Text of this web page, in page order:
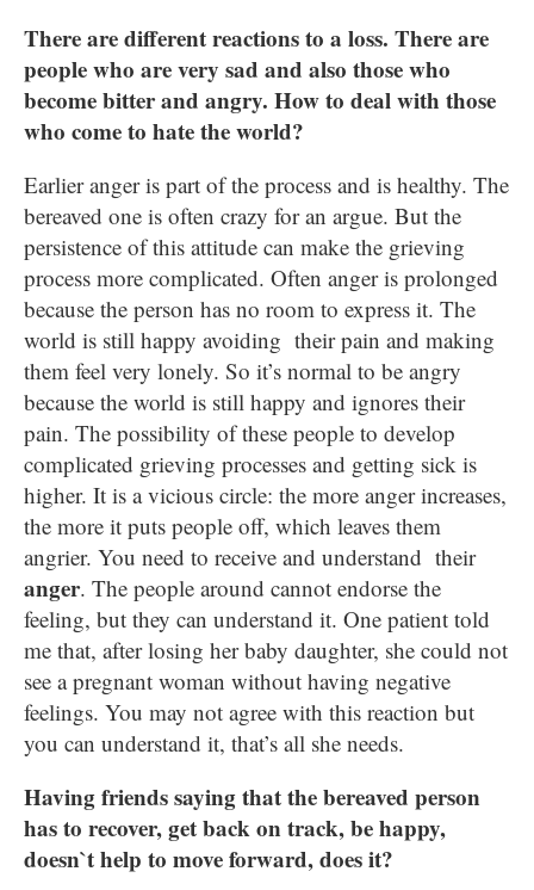
There are different reactions to a loss. There are
people who are very sad and also those who
become bitter and angry. How to deal with those
who come to hate the world?
Earlier anger is part of the process and is healthy. The
bereaved one is often crazy for an argue. But the
persistence of this attitude can make the grieving
process more complicated. Often anger is prolonged
because the person has no room to express it. The
world is still happy avoiding their pain and making
them feel very lonely. So it’s normal to be angry
because the world is still happy and ignores their
pain. The possibility of these people to develop
complicated grieving processes and getting sick is
higher. It is a vicious circle: the more anger increases,
the more it puts people off, which leaves them
angrier. You need to receive and understand their
anger. The people around cannot endorse the
feeling, but they can understand it. One patient told
me that, after losing her baby daughter, she could not
see a pregnant woman without having negative
feelings. You may not agree with this reaction but
you can understand it, that’s all she needs.
Having friends saying that the bereaved person
has to recover, get back on track, be happy,
doesn`t help to move forward, does it?